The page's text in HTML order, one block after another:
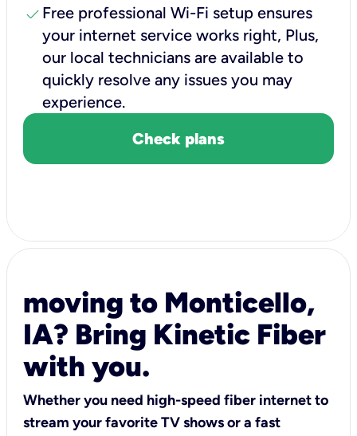
check Free professional Wi-Fi setup ensures
your internet service works right, Plus,
our local technicians are available to
quickly resolve any issues you may
experience.
Check plans
moving to Monticello,
IA? Bring Kinetic Fiber
with you.
Whether you need high-speed fiber internet to
stream your favorite TV shows or a fast